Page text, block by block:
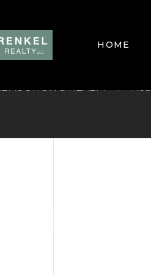
HOME
AUCTION & REALTY